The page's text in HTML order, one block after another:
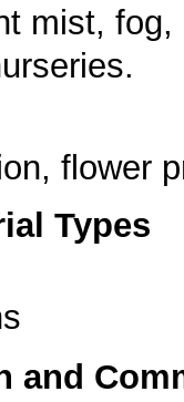
mist,
flower
Types
and